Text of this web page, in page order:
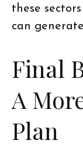
these
can
Final
A
Plan